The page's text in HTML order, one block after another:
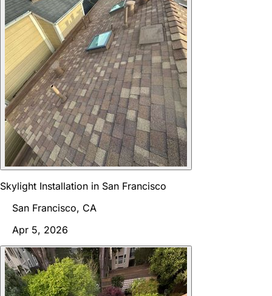
Skylight Installation in San Francisco
San Francisco, CA
Apr 5, 2026